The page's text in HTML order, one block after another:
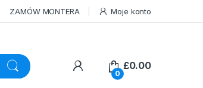
ZAMÓW MONTERA Moje konto
0
£0.00